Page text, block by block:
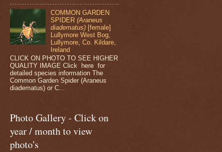
COMMON GARDEN
SPIDER(Araneus
diadematus) [female]
Lullymore West Bog,
Lullymore, Co. Kildare,
Ireland
CLICK ON PHOTO TO SEE HIGHER
QUALITY IMAGE Click here for
detailed species information The
Common Garden Spider (Araneus
diadematus) or C...
Photo Gallery - Click on
year / month to view
photo's